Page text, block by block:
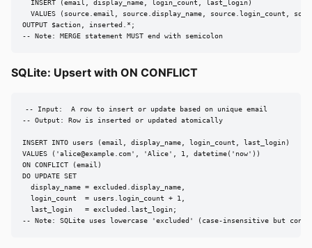
  INSERT (email, display_name, login_count, last_login)
VALUES (source.email, source.display_name, source.login_count,
OUTPUT $action, inserted.*;
-- Note: MERGE statement MUST end with semicolon
SQLite: Upsert with ON CONFLICT
-- Input:  A row to insert or update based on unique email
-- Output: Row is inserted or updated atomically
INSERT INTO users (email, display_name, login_count, last_login)
VALUES ('alice@example.com', 'Alice', 1, datetime('now'))
ON CONFLICT (email)
DO UPDATE SET
  display_name = excluded.display_name,
  login_count  = users.login_count + 1,
  last_login   = excluded.last_login;
-- Note: SQLite uses lowercase 'excluded' (case-insensitive but